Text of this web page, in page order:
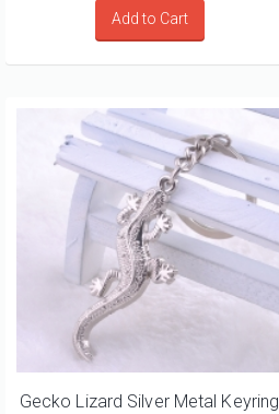
Add to Cart
Gecko Lizard Silver Metal Keyring